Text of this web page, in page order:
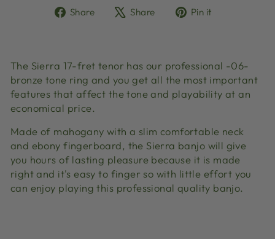
Share
ShareShare
TweetPin it
The Sierra 17-fret tenor has our professional -06-
bronze tone ring and you get all the most important
features that affect the tone and playability at an
economical price.
Made of mahogany with a slim comfortable neck
and ebony fingerboard, the Sierra banjo will give
you hours of lasting pleasure because it is made
right and it's easy to finger so with little effort you
can enjoy playing this professional quality banjo.